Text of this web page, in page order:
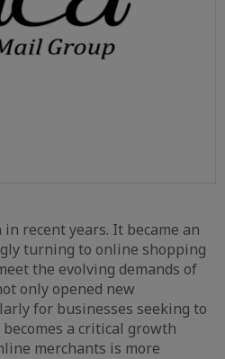
recent years. It became an
turning to online shopping
the evolving demands of
only opened new
for businesses seeking to
a critical growth
merchants is more